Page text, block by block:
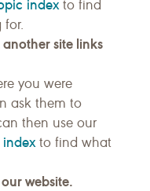
indexto find
for.
site links
you were
ask them to
then use our
to find what
website.